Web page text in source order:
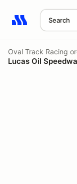
Search
Search results:
Oval Track Racing
Lucas Oil